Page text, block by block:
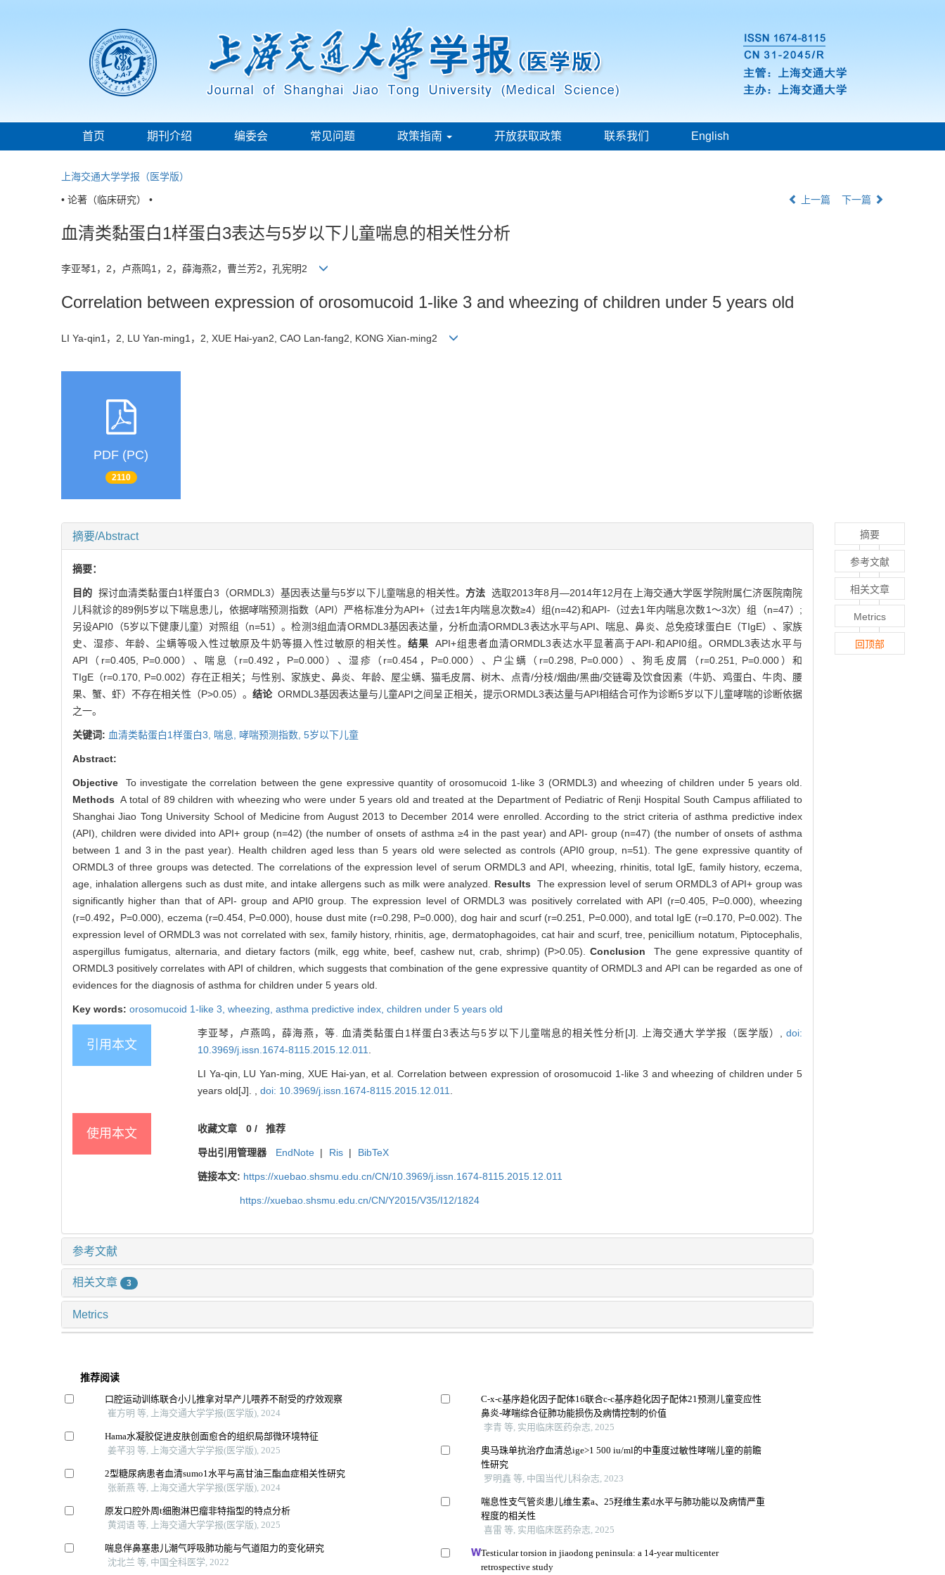
首页 期刊介绍 编委会 常见问题 政策指南 开放获取政策 联系我们 English
上海交通大学学报（医学版）
• 论著（临床研究） • 上一篇 下一篇
血清类黏蛋白1样蛋白3表达与5岁以下儿童喘息的相关性分析
李亚琴1，2，卢燕鸣1，2，薛海燕2，曹兰芳2，孔宪明2
Correlation between expression of orosomucoid 1-like 3 and wheezing of children under 5 years old
LI Ya-qin1，2, LU Yan-ming1，2, XUE Hai-yan2, CAO Lan-fang2, KONG Xian-ming2
PDF (PC)
2110
摘要/Abstract
摘要：
目的 探讨血清类黏蛋白1样蛋白3（ORMDL3）基因表达量与5岁以下儿童喘息的相关性。 方法 选取2013年8月—2014年12月在上海交通大学医学院附属仁济医院南院
儿科就诊的89例5岁以下喘息患儿，依据哮喘预测指数（API）严格标准分为API+（过去1年内喘息次数≥4）组(n=42)和API-（过去1年内喘息次数1～3次）组（n=47）;
另设API0（5岁以下健康儿童）对照组（n=51）。检测3组血清ORMDL3基因表达量，分析血清ORMDL3表达水平与API、喘息、鼻炎、总免疫球蛋白E（TIgE）、家族
史、湿疹、年龄、尘螨等吸入性过敏原及牛奶等摄入性过敏原的相关性。 结果 API+组患者血清ORMDL3表达水平显著高于API-和API0组。ORMDL3表达水平与
API（r=0.405, P=0.000）、喘息（r=0.492，P=0.000）、湿疹（r=0.454，P=0.000）、户尘螨（r=0.298, P=0.000）、狗毛皮屑（r=0.251, P=0.000）和
TIgE（r=0.170, P=0.002）存在正相关；与性别、家族史、鼻炎、年龄、屋尘螨、猫毛皮屑、树木、点青/分枝/烟曲/黑曲/交链霉及饮食因素（牛奶、鸡蛋白、牛肉、腰
果、蟹、虾）不存在相关性（P>0.05）。 结论ORMDL3基因表达量与儿童API之间呈正相关，提示ORMDL3表达量与API相结合可作为诊断5岁以下儿童哮喘的诊断依据
之一。
关键词: 血清类黏蛋白1样蛋白3, 喘息, 哮喘预测指数, 5岁以下儿童
Abstract:
Objective To investigate the correlation between the gene expressive quantity of orosomucoid 1-like 3 (ORMDL3) and wheezing of children under 5 years old.
Methods A total of 89 children with wheezing who were under 5 years old and treated at the Department of Pediatric of Renji Hospital South Campus affiliated to
Shanghai Jiao Tong University School of Medicine from August 2013 to December 2014 were enrolled. According to the strict criteria of asthma predictive index
(API), children were divided into API+ group (n=42) (the number of onsets of asthma ≥4 in the past year) and API- group (n=47) (the number of onsets of asthma
between 1 and 3 in the past year). Health children aged less than 5 years old were selected as controls (API0 group, n=51). The gene expressive quantity of
ORMDL3 of three groups was detected. The correlations of the expression level of serum ORMDL3 and API, wheezing, rhinitis, total IgE, family history, eczema,
age, inhalation allergens such as dust mite, and intake allergens such as milk were analyzed. Results The expression level of serum ORMDL3 of API+ group was
significantly higher than that of API- group and API0 group. The expression level of ORMDL3 was positively correlated with API (r=0.405, P=0.000), wheezing
(r=0.492，P=0.000), eczema (r=0.454, P=0.000), house dust mite (r=0.298, P=0.000), dog hair and scurf (r=0.251, P=0.000), and total IgE (r=0.170, P=0.002). The
expression level of ORMDL3 was not correlated with sex, family history, rhinitis, age, dermatophagoides, cat hair and scurf, tree, penicillium notatum, Piptocephalis,
aspergillus fumigatus, alternaria, and dietary factors (milk, egg white, beef, cashew nut, crab, shrimp) (P>0.05). Conclusion The gene expressive quantity of
ORMDL3 positively correlates with API of children, which suggests that combination of the gene expressive quantity of ORMDL3 and API can be regarded as one of
evidences for the diagnosis of asthma for children under 5 years old.
Key words: orosomucoid 1-like 3, wheezing, asthma predictive index, children under 5 years old
引用本文
李亚琴，卢燕鸣，薛海燕，等. 血清类黏蛋白1样蛋白3表达与5岁以下儿童喘息的相关性分析[J]. 上海交通大学学报（医学版）, doi:
10.3969/j.issn.1674-8115.2015.12.011.
LI Ya-qin, LU Yan-ming, XUE Hai-yan, et al. Correlation between expression of orosomucoid 1-like 3 and wheezing of children under 5
years old[J]. , doi: 10.3969/j.issn.1674-8115.2015.12.011.
使用本文 收藏文章 0/ 推荐
导出引用管理器 EndNote | Ris | BibTeX
链接本文: https://xuebao.shsmu.edu.cn/CN/10.3969/j.issn.1674-8115.2015.12.011
https://xuebao.shsmu.edu.cn/CN/Y2015/V35/I12/1824
参考文献
相关文章 3
Metrics
推荐阅读
口腔运动训练联合小儿推拿对早产儿喂养不耐受的疗效观察
崔方明 等, 上海交通大学学报(医学版), 2024
Hama水凝胶促进皮肤创面愈合的组织局部微环境特征
姜芊羽 等, 上海交通大学学报(医学版), 2025
2型糖尿病患者血清sumo1水平与高甘油三酯血症相关性研究
张新燕 等, 上海交通大学学报(医学版), 2024
原发口腔外周t细胞淋巴瘤非特指型的特点分析
黄润语 等, 上海交通大学学报(医学版), 2025
喘息伴鼻塞患儿潮气呼吸肺功能与气道阻力的变化研究
沈北兰 等, 中国全科医学, 2022
C-x-c基序趋化因子配体16联合c-c基序趋化因子配体21预测儿童变应性
鼻炎-哮喘综合征肺功能损伤及病情控制的价值
李青 等, 实用临床医药杂志, 2025
奥马珠单抗治疗血清总ige>1 500 iu/ml的中重度过敏性哮喘儿童的前瞻
性研究
罗明鑫 等, 中国当代儿科杂志, 2023
喘息性支气管炎患儿维生素a、25羟维生素d水平与肺功能以及病情严重
程度的相关性
喜雷 等, 实用临床医药杂志, 2025
Testicular torsion in jiaodong peninsula: a 14-year multicenter
retrospective study
摘要
参考文献
相关文章
Metrics
回顶部